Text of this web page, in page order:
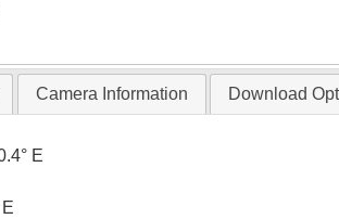
Camera Information Download
E